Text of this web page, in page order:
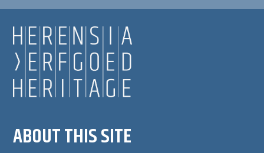
ABOUT THIS SITE